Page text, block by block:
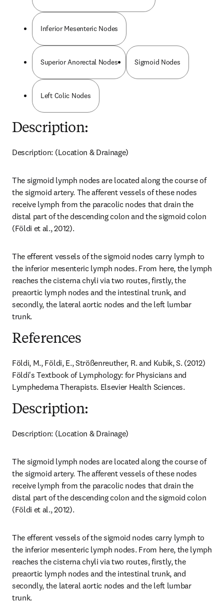
Inferior Mesenteric Nodes
Superior Anorectal Nodes Sigmoid Nodes
Left Colic Nodes
Description:
Description: (Location & Drainage)
The sigmoid lymph nodes are located along the course of
the sigmoid artery. The afferent vessels of these nodes
receive lymph from the paracolic nodes that drain the
distal part of the descending colon and the sigmoid colon
(Földi et al., 2012).
The efferent vessels of the sigmoid nodes carry lymph to
the inferior mesenteric lymph nodes. From here, the lymph
reaches the cisterna chyli via two routes, firstly, the
preaortic lymph nodes and the intestinal trunk, and
secondly, the lateral aortic nodes and the left lumbar
trunk.
References
Földi, M., Földi, E., Strößenreuther, R. and Kubik, S. (2012)
Földi's Textbook of Lymphology: for Physicians and
Lymphedema Therapists. Elsevier Health Sciences.
Description:
Description: (Location & Drainage)
The sigmoid lymph nodes are located along the course of
the sigmoid artery. The afferent vessels of these nodes
receive lymph from the paracolic nodes that drain the
distal part of the descending colon and the sigmoid colon
(Földi et al., 2012).
The efferent vessels of the sigmoid nodes carry lymph to
the inferior mesenteric lymph nodes. From here, the lymph
reaches the cisterna chyli via two routes, firstly, the
preaortic lymph nodes and the intestinal trunk, and
secondly, the lateral aortic nodes and the left lumbar
trunk.